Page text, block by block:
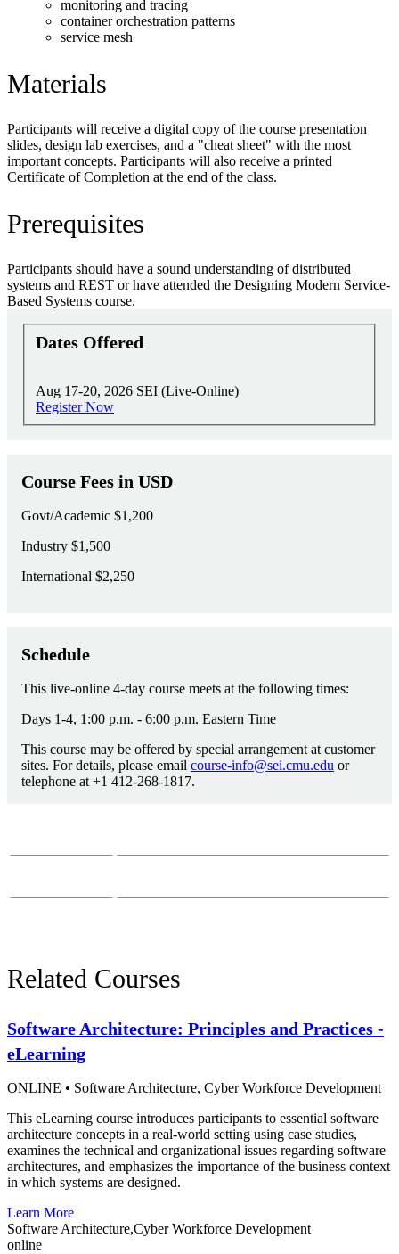
monitoring and tracing
container orchestration patterns
service mesh
Materials
Participants will receive a digital copy of the course presentation
slides, design lab exercises, and a "cheat sheet" with the most
important concepts. Participants will also receive a printed
Certificate of Completion at the end of the class.
Prerequisites
Participants should have a sound understanding of distributed
systems and REST or have attended the Designing Modern Service-
Based Systems course.
Dates Offered
Aug 17-20, 2026 SEI (Live-Online)
Register Now
Course Fees in USD
Govt/Academic $1,200
Industry $1,500
International $2,250
Schedule
This live-online 4-day course meets at the following times:
Days 1-4, 1:00 p.m. - 6:00 p.m. Eastern Time
This course may be offered by special arrangement at customer
sites. For details, please email course-info@sei.cmu.edu or
telephone at +1 412-268-1817.
Related Courses
Software Architecture: Principles and Practices -
eLearning
ONLINE • Software Architecture, Cyber Workforce Development
This eLearning course introduces participants to essential software
architecture concepts in a real-world setting using case studies,
examines the technical and organizational issues regarding software
architectures, and emphasizes the importance of the business context
in which systems are designed.
Learn More
Software Architecture,Cyber Workforce Development
online